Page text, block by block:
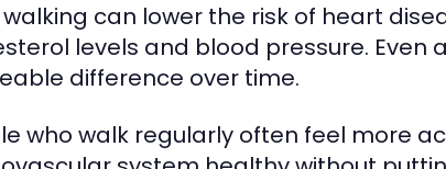
walking can lower the risk of heart
levels and blood pressure. Even
difference over time.
who walk regularly often feel more